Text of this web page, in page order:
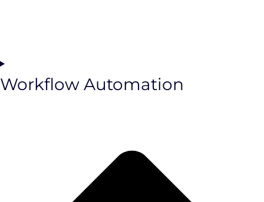
Workflow Automation